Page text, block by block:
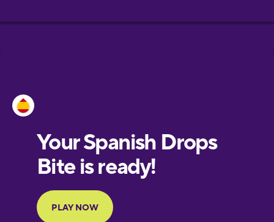
European
Portuguese
Finnish